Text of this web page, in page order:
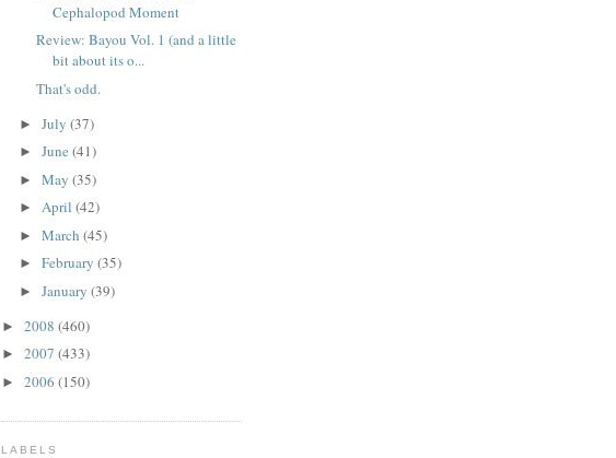
Cephalopod Moment
Review: Bayou Vol. 1 (and a little
bit about its o...
That's odd.
► July (37)
► June (41)
► May (35)
► April (42)
► March (45)
► February (35)
► January (39)
► 2008 (460)
► 2007 (433)
► 2006 (150)
LABELS